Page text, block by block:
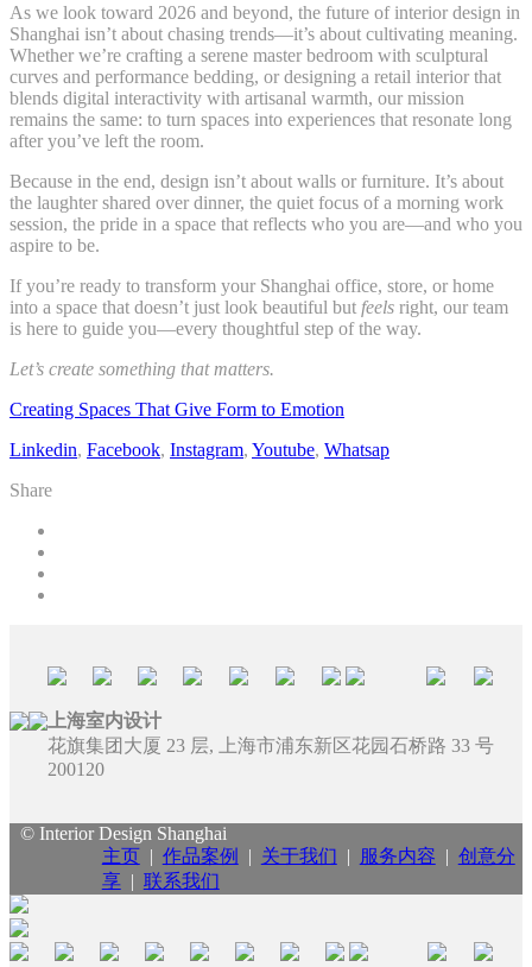
As we look toward 2026 and beyond, the future of interior design in
Shanghai isn’t about chasing trends—it’s about cultivating meaning.
Whether we’re crafting a serene master bedroom with sculptural
curves and performance bedding, or designing a retail interior that
blends digital interactivity with artisanal warmth, our mission
remains the same: to turn spaces into experiences that resonate long
after you’ve left the room.
Because in the end, design isn’t about walls or furniture. It’s about
the laughter shared over dinner, the quiet focus of a morning work
session, the pride in a space that reflects who you are—and who you
aspire to be.
If you’re ready to transform your Shanghai office, store, or home
into a space that doesn’t just look beautiful but feels right, our team
is here to guide you—every thoughtful step of the way.
Let’s create something that matters.
Creating Spaces That Give Form to Emotion
Linkedin, Facebook, Instagram, Youtube, Whatsap
Share
上海室内设计
花旗集团大厦 23 层, 上海市浦东新区花园石桥路 33 号
200120
© Interior Design Shanghai
主页| 作品案例 | 关于我们 | 服务内容 | 创意分
享| 联系我们